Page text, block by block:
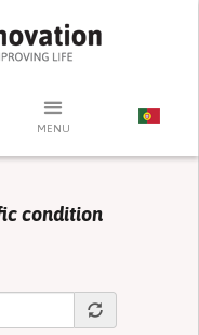
MENU
condition